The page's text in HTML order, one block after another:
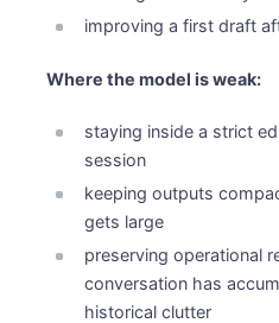
improving a first draft
Where the model is weak:
staying inside a strict
session
keeping outputs
gets large
preserving operational
conversation has
historical clutter